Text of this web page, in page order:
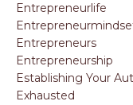
Entrepreneurlife
Entrepreneurs
Entrepreneurship
Establishing Your
Exhausted